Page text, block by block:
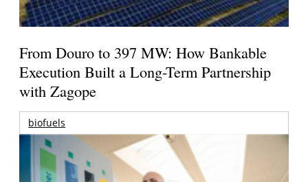
From Douro to 397 MW: How Bankable
Execution Built a Long-Term Partnership
with Zagope
biofuels